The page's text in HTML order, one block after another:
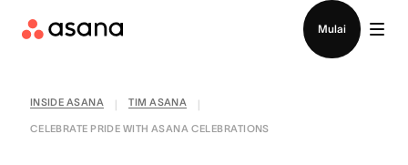
Mulai
INSIDE ASANA TIM ASANA
CELEBRATE PRIDE WITH ASANA CELEBRATIONS